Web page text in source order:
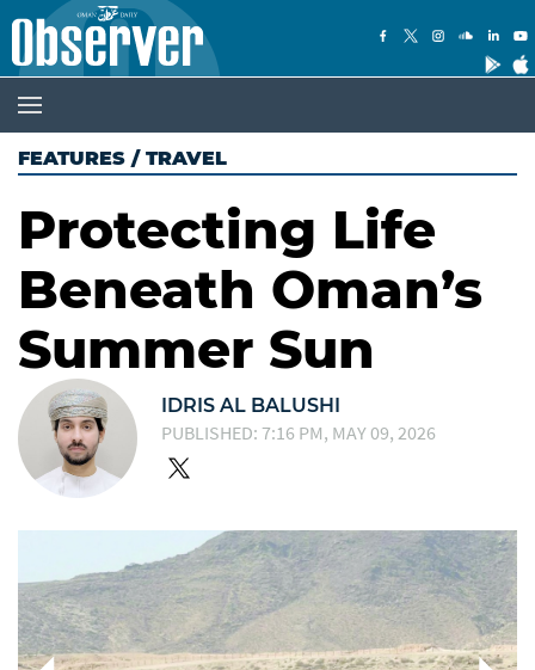
FEATURES / TRAVEL
Protecting Life
Beneath Oman’s
Summer Sun
IDRIS AL BALUSHI
PUBLISHED: 7:16 PM, MAY 09, 2026